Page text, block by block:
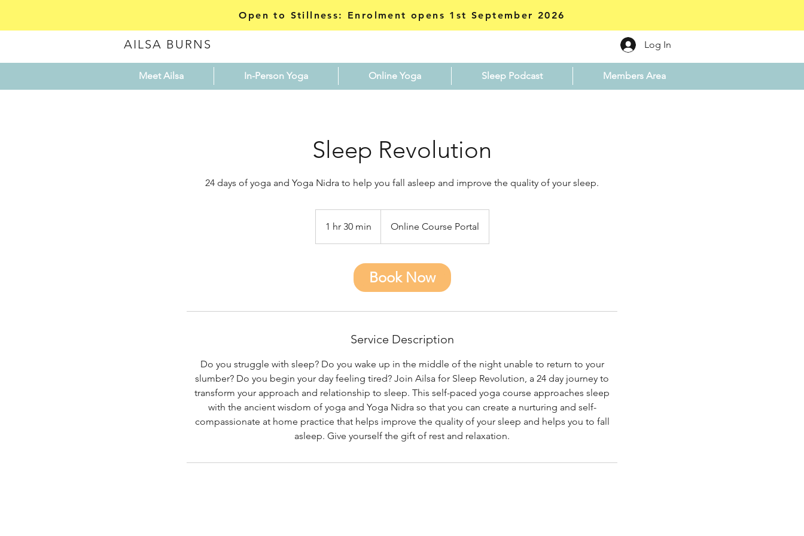
Open to Stillness: Enrolment opens 1st September 2026
AILSA BURNS Log In
Meet Ailsa In-Person Yoga Online Yoga Sleep Podcast Members Area
Sleep Revolution
24 days of yoga and Yoga Nidra to help you fall asleep and improve the quality of your sleep.
1 hr 30 min
h
0
m
n
Online Course Portal
Book Now
Service Description
Do you struggle with sleep? Do you wake up in the middle of the night unable to return to your
slumber? Do you begin your day feeling tired? Join Ailsa for Sleep Revolution, a 24 day journey to
transform your approach and relationship to sleep. This self-paced yoga course approaches sleep
with the ancient wisdom of yoga and Yoga Nidra so that you can create a nurturing and self-
compassionate at home practice that helps improve the quality of your sleep and helps you to fall
asleep. Give yourself the gift of rest and relaxation.